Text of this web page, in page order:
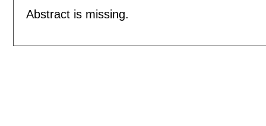
Abstract is missing.